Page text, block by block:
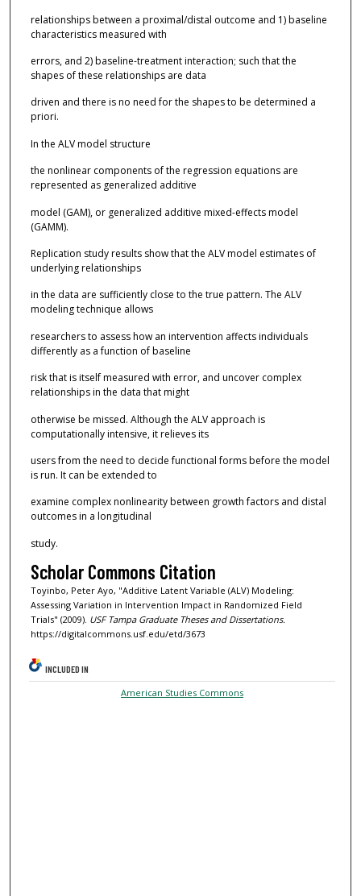
relationships between a proximal/distal outcome and 1) baseline
characteristics measured with
errors, and 2) baseline-treatment interaction; such that the
shapes of these relationships are data
driven and there is no need for the shapes to be determined a
priori.
In the ALV model structure
the nonlinear components of the regression equations are
represented as generalized additive
model (GAM), or generalized additive mixed-effects model
(GAMM).
Replication study results show that the ALV model estimates of
underlying relationships
in the data are sufficiently close to the true pattern. The ALV
modeling technique allows
researchers to assess how an intervention affects individuals
differently as a function of baseline
risk that is itself measured with error, and uncover complex
relationships in the data that might
otherwise be missed. Although the ALV approach is
computationally intensive, it relieves its
users from the need to decide functional forms before the model
is run. It can be extended to
examine complex nonlinearity between growth factors and distal
outcomes in a longitudinal
study.
Scholar Commons Citation
Toyinbo, Peter Ayo, "Additive Latent Variable (ALV) Modeling:
Assessing Variation in Intervention Impact in Randomized Field
Trials" (2009). USF Tampa Graduate Theses and Dissertations.
https://digitalcommons.usf.edu/etd/3673
INCLUDED IN
American Studies Commons